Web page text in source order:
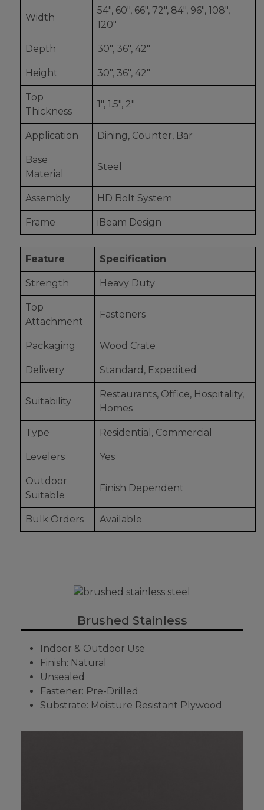
Width
54", 60", 66", 72", 84", 96", 108",
120"
Depth 30", 36", 42"
Height 30", 36", 42"
Top
Thickness
1", 1.5", 2"
Application Dining, Counter, Bar
Base
Material
Steel
Assembly HD Bolt System
Frame iBeam Design
Feature Specification
Strength Heavy Duty
Top
Attachment
Fasteners
Packaging Wood Crate
Delivery Standard, Expedited
Suitability
Restaurants, Office, Hospitality,
Homes
Type Residential, Commercial
Levelers Yes
Outdoor
Suitable
Finish Dependent
Bulk Orders Available
Brushed Stainless
Indoor & Outdoor Use
Finish: Natural
Unsealed
Fastener: Pre-Drilled
Substrate: Moisture Resistant Plywood